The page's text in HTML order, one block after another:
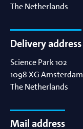
The Netherlands
Delivery address
Science Park 102
1098 XGAmsterdam
The Netherlands
Mail address